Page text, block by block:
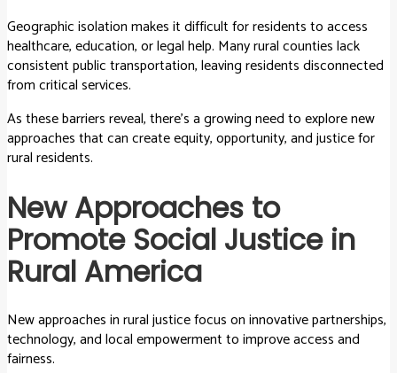
Geographic isolation makes it difficult for residents to access
healthcare, education, or legal help. Many rural counties lack
consistent public transportation, leaving residents disconnected
from critical services.
As these barriers reveal, there’s a growing need to explore new
approaches that can create equity, opportunity, and justice for
rural residents.
New Approaches to
Promote Social Justice in
Rural America
New approaches in rural justice focus on innovative partnerships,
technology, and local empowerment to improve access and
fairness.